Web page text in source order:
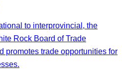
to interprovincial, the
Rock Board of Trade
promotes trade opportunities for